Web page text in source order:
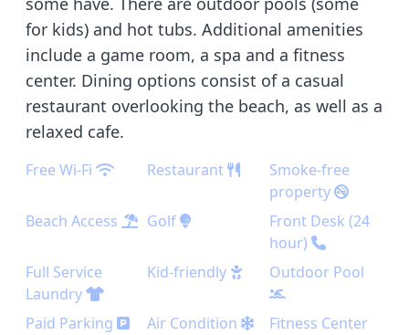
for kids) and hot tubs. Additional amenities
include a game room, a spa and a fitness
center. Dining options consist of a casual
restaurant overlooking the beach, as well as a
relaxed cafe.
Free Wi-Fi Restaurant
Smoke-free
property
Beach Access
Golf
Front Desk (24
hour)
Full Service
Laundry
Kid-friendly Outdoor Pool
Paid Parking Air Condition Fitness Center